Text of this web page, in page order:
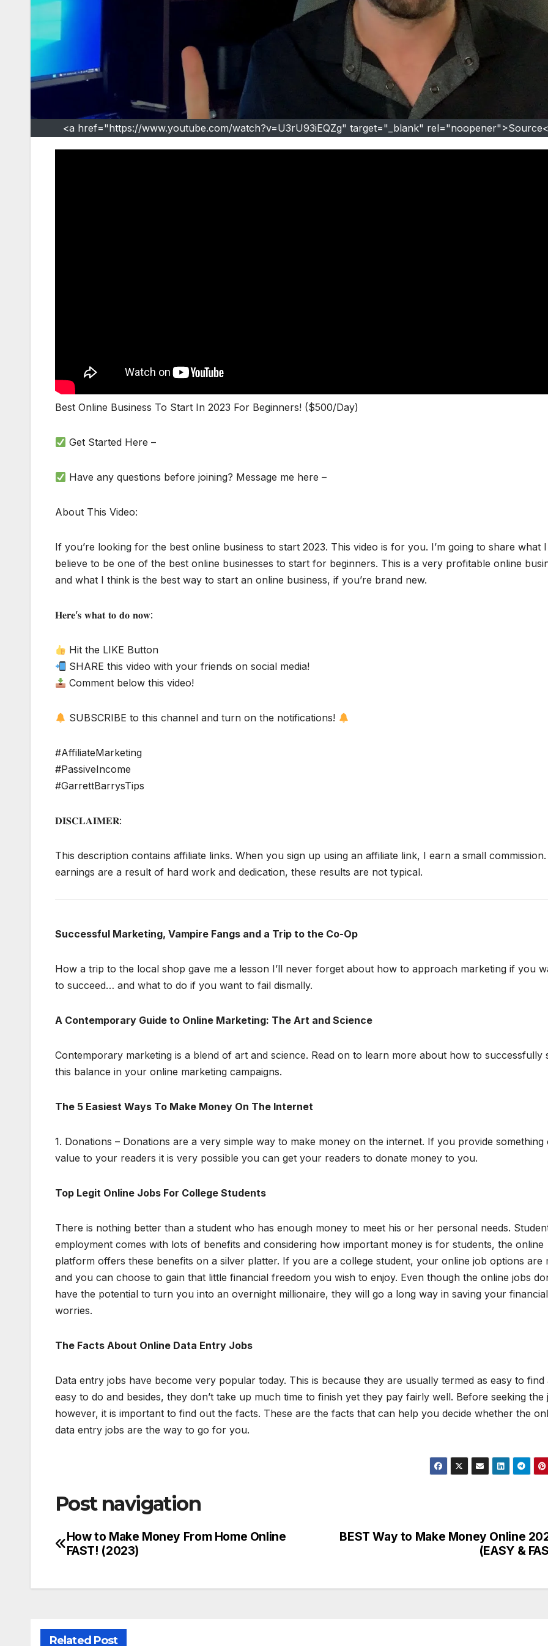
<a href="https://www.youtube.com/watch?v=U3rU93iEQZg" target="_blank"
Best Online Business To Start In 2023 For Beginners! ($500/Day)
Get Started Here –
Have any questions before joining? Message me here –
About This Video:
If you’re looking for the best online business to start 2023. This video is for you. I’m going to share what I
believe to be one of the best online businesses to start for beginners. This is a very profitable online
and what I think is the best way to start an online business, if you’re brand new.
𝐇𝐞𝐫𝐞’𝐬 𝐰𝐡𝐚𝐭 𝐭𝐨 𝐝𝐨 𝐧𝐨𝐰:
Hit the LIKE Button
SHARE this video with your friends on social media!
Comment below this video!
SUBSCRIBE to this channel and turn on the notifications!
#AffiliateMarketing
#PassiveIncome
#GarrettBarrysTips
𝐃𝐈𝐒𝐂𝐋𝐀𝐈𝐌𝐄𝐑:
This description contains affiliate links. When you sign up using an affiliate link, I earn a small
earnings are a result of hard work and dedication, these results are not typical.
Successful Marketing, Vampire Fangs and a Trip to the Co-Op
How a trip to the local shop gave me a lesson I’ll never forget about how to approach marketing if you
to succeed… and what to do if you want to fail dismally.
A Contemporary Guide to Online Marketing: The Art and Science
Contemporary marketing is a blend of art and science. Read on to learn more about how to successfully
this balance in your online marketing campaigns.
The 5 Easiest Ways To Make Money On The Internet
1. Donations – Donations are a very simple way to make money on the internet. If you provide something
value to your readers it is very possible you can get your readers to donate money to you.
Top Legit Online Jobs For College Students
There is nothing better than a student who has enough money to meet his or her personal needs.
employment comes with lots of benefits and considering how important money is for students, the online
platform offers these benefits on a silver platter. If you are a college student, your online job options are
and you can choose to gain that little financial freedom you wish to enjoy. Even though the online jobs
have the potential to turn you into an overnight millionaire, they will go a long way in saving your financial
worries.
The Facts About Online Data Entry Jobs
Data entry jobs have become very popular today. This is because they are usually termed as easy to find
easy to do and besides, they don’t take up much time to finish yet they pay fairly well. Before seeking the
however, it is important to find out the facts. These are the facts that can help you decide whether the
data entry jobs are the way to go for you.
Post navigation
BEST Way to Make Money Online
(EASY &
How to Make Money From Home Online
FAST! (2023)
Related Post